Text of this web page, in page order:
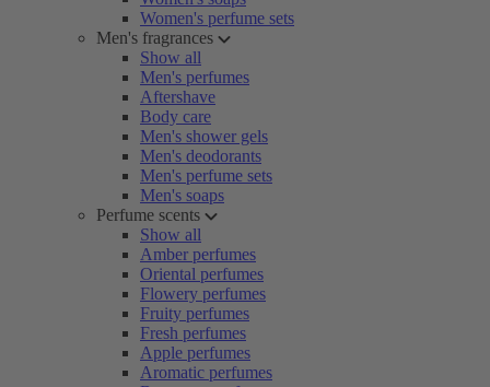
Women's perfume sets
Men's fragrances
Show all
Men's perfumes
Aftershave
Body care
Men's shower gels
Men's deodorants
Men's perfume sets
Men's soaps
Perfume scents
Show all
Amber perfumes
Oriental perfumes
Flowery perfumes
Fruity perfumes
Fresh perfumes
Apple perfumes
Aromatic perfumes